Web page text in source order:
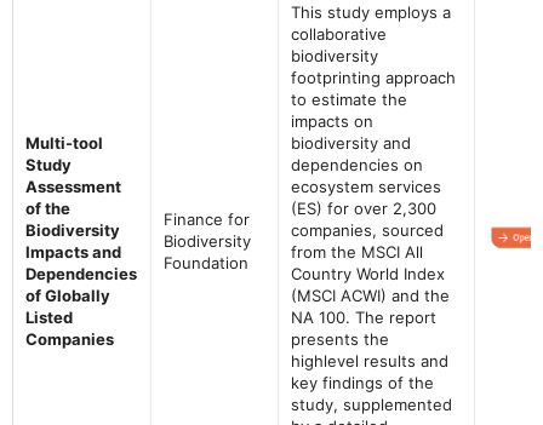
Multi-tool
Study
Assessment
of the
Biodiversity
Impacts and
Dependencies
of Globally
Listed
Companies
Finance for
Biodiversity
Foundation
This study employs a
collaborative
biodiversity
footprinting approach
to estimate the
impacts on
biodiversity and
dependencies on
ecosystem services
(ES) for over 2,300
companies, sourced
from the MSCI All
Country World Index
(MSCI ACWI) and the
NA 100. The report
presents the
highlevel results and
key findings of the
study, supplemented